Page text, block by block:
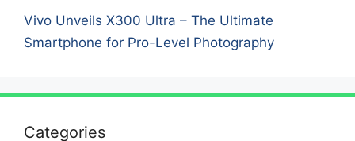
Vivo Unveils X300 Ultra – The Ultimate
Smartphone for Pro-Level Photography
Categories